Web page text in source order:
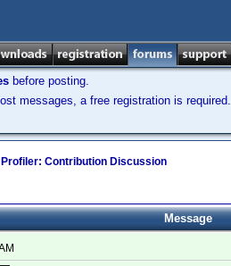
before posting.
messages, a free registration is required.
Profiler: Contribution Discussion
Message